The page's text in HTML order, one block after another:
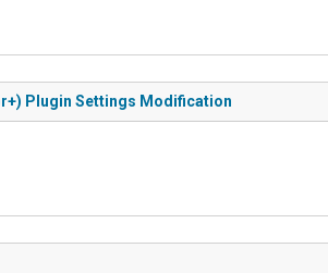
Plugin Settings Modification